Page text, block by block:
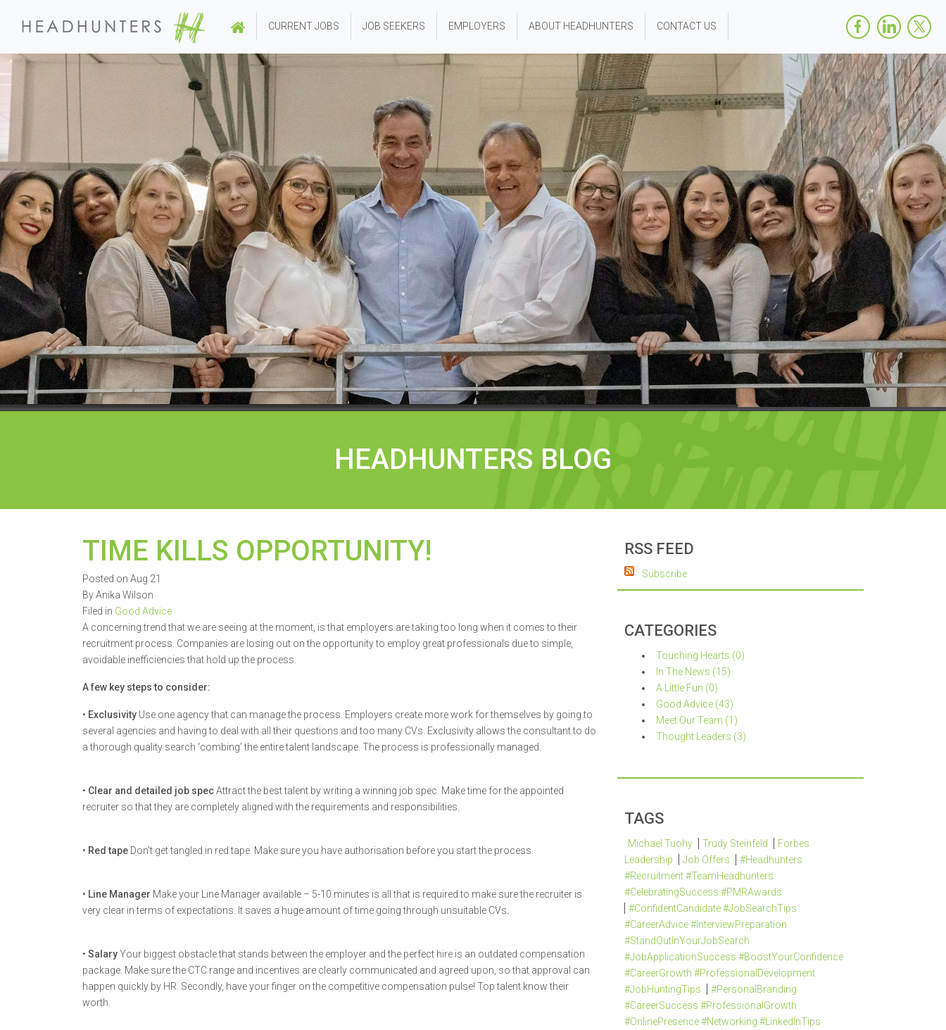
CURRENT JOBS JOB SEEKERS EMPLOYERS ABOUT HEADHUNTERS CONTACT US
HEADHUNTERS BLOG
TIME KILLS OPPORTUNITY!
Posted on Aug 21
By Anika Wilson
Filed in Good Advice
A concerning trend that we are seeing at the moment, is that employers are taking too long when it comes to their
recruitment process. Companies are losing out on the opportunity to employ great professionals due to simple,
avoidable inefficiencies that hold up the process.
A few key steps to consider:
• Exclusivity Use one agency that can manage the process. Employers create more work for themselves by going to
several agencies and having to deal with all their questions and too many CVs. Exclusivity allows the consultant to do
a thorough quality search ‘combing’ the entire talent landscape. The process is professionally managed.
• Clear and detailed job specAttract the best talent by writing a winning job spec. Make time for the appointed
recruiter so that they are completely aligned with the requirements and responsibilities.
• Red tape Don’t get tangled in red tape. Make sure you have authorisation before you start the process.
• Line Manager Make your Line Manager available – 5-10 minutes is all that is required to make sure the recruiter is
very clear in terms of expectations. It saves a huge amount of time going through unsuitable CVs.
• SalaryYour biggest obstacle that stands between the employer and the perfect hire is an outdated compensation
package. Make sure the CTC range and incentives are clearly communicated and agreed upon, so that approval can
happen quickly by HR. Secondly, have your finger on the competitive compensation pulse! Top talent know their
worth.
RSS FEED
Subscribe
CATEGORIES
Touching Hearts (0)
In The News (15)
A Little Fun (0)
Good Advice (43)
Meet Our Team (1)
Thought Leaders (3)
TAGS
Michael Tuohy Trudy Steinfeld
Forbes
Leadership
Job Offers
#Headhunters
#Recruitment #TeamHeadhunters
#CelebratingSuccess #PMRAwards
#ConfidentCandidate #JobSearchTips
#CareerAdvice #InterviewPreparation
#StandOutInYourJobSearch
#JobApplicationSuccess #BoostYourConfidence
#CareerGrowth #ProfessionalDevelopment
#JobHuntingTips
#PersonalBranding
#CareerSuccess #ProfessionalGrowth
#OnlinePresence #Networking #LinkedInTips